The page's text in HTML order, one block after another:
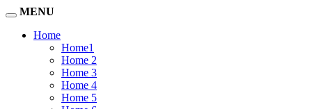
MENU
Home
Home1
Home 2
Home 3
Home 4
Home 5